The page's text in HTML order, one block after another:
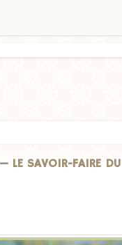
LE SAVOIR-FAIRE